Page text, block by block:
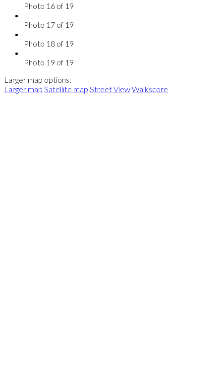
Photo 16 of 19
Photo 17 of 19
Photo 18 of 19
Photo 19 of 19
Larger map options:
Larger map Satellite map Street ViewWalkscore